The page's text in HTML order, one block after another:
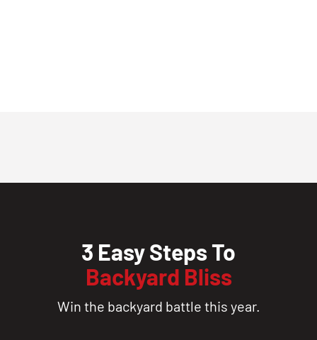
3 Easy Steps To
Backyard Bliss
Win the backyard battle this year.